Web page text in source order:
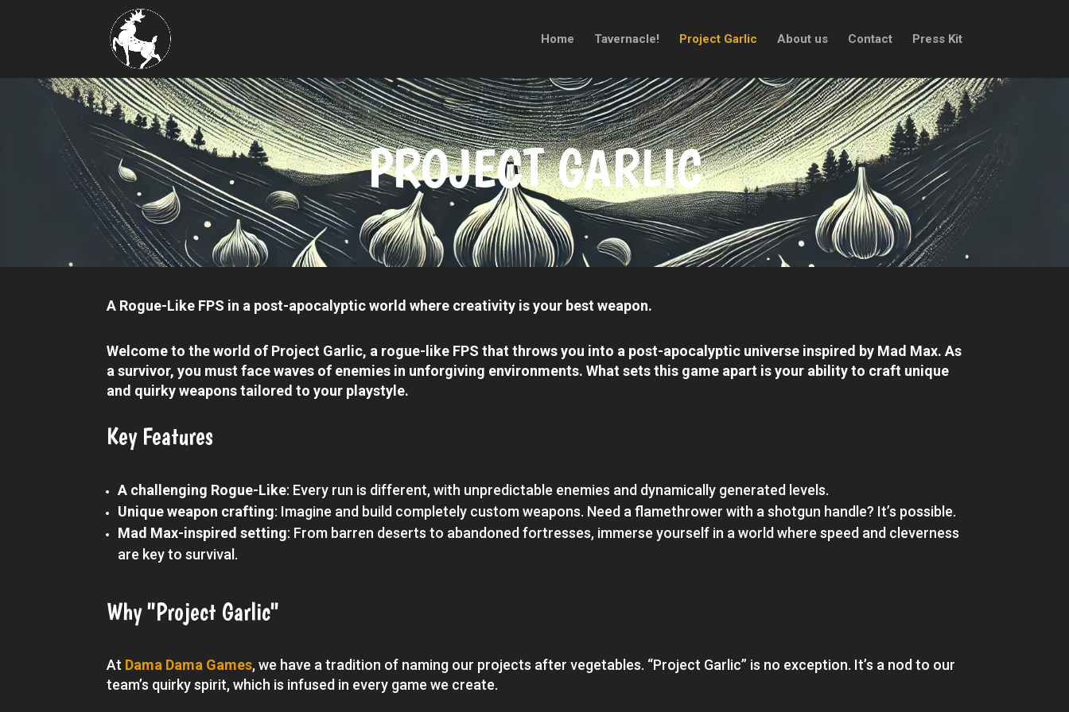
Home Tavernacle! Project Garlic About us Contact Press Kit
PROJECT GARLIC
A Rogue-Like FPS in a post-apocalyptic world where creativity is your best weapon.
Welcome to the world of Project Garlic, a rogue-like FPS that throws you into a post-apocalyptic universe inspired by Mad Max. As
a survivor, you must face waves of enemies in unforgiving environments. What sets this game apart is your ability to craft unique
and quirky weapons tailored to your playstyle.
Key Features
A challenging Rogue-Like: Every run is different, with unpredictable enemies and dynamically generated levels.
Unique weapon crafting: Imagine and build completely custom weapons. Need a flamethrower with a shotgun handle? It’s possible.
Mad Max-inspired setting: From barren deserts to abandoned fortresses, immerse yourself in a world where speed and cleverness
are key to survival.
Why "Project Garlic"
At Dama Dama Games, we have a tradition of naming our projects after vegetables. “Project Garlic” is no exception. It’s a nod to our
team’s quirky spirit, which is infused in every game we create.